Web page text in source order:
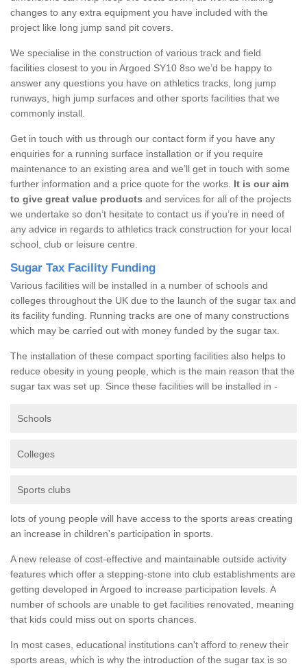
changes to any extra equipment you have included with the
project like long jump sand pit covers.
We specialise in the construction of various track and field
facilities closest to you in Argoed SY10 8so we’d be happy to
answer any questions you have on athletics tracks, long jump
runways, high jump surfaces and other sports facilities that we
commonly install.
Get in touch with us through our contact form if you have any
enquiries for a running surface installation or if you require
maintenance to an existing area and we’ll get in touch with some
further information and a price quote for the works. It is our aim
to give great value products and services for all of the projects
we undertake so don’t hesitate to contact us if you’re in need of
any advice in regards to athletics track construction for your local
school, club or leisure centre.
Sugar Tax Facility Funding
Various facilities will be installed in a number of schools and
colleges throughout the UK due to the launch of the sugar tax and
its facility funding. Running tracks are one of many constructions
which may be carried out with money funded by the sugar tax.
The installation of these compact sporting facilities also helps to
reduce obesity in young people, which is the main reason that the
sugar tax was set up. Since these facilities will be installed in -
Schools
Colleges
Sports clubs
lots of young people will have access to the sports areas creating
an increase in children's participation in sports.
A new release of cost-effective and maintainable outside activity
features which offer a stepping-stone into club establishments are
getting developed in Argoed to increase participation levels. A
number of schools are unable to get facilities renovated, meaning
that kids could miss out on sports chances.
In most cases, educational institutions can't afford to renew their
sports areas, which is why the introduction of the sugar tax is so